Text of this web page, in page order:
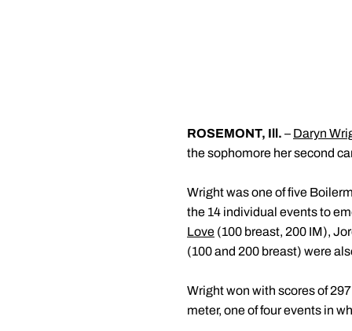
ROSEMONT, Ill. – Daryn
the sophomore her second
Wright was one of five
the 14 individual events to
Love (100 breast, 200 IM),
(100 and 200 breast) were
Wright won with scores of
meter, one of four events in